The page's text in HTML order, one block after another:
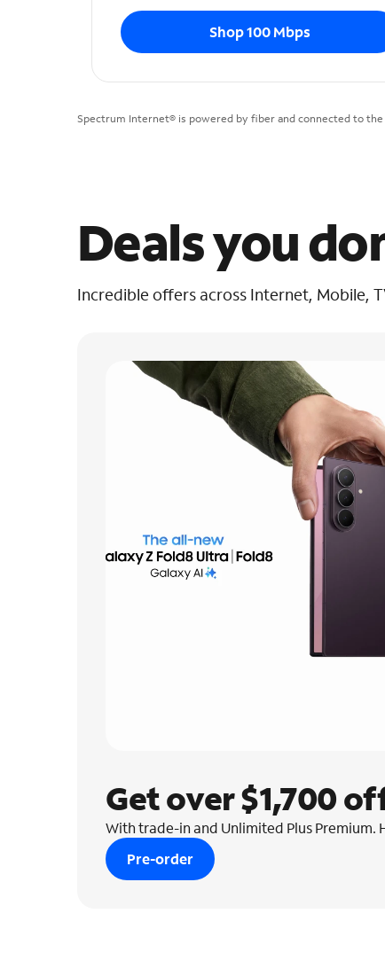
Shop 100 Mbps
Spectrum Internet® is powered by fiber and connected to the
Deals you
Incredible offers across Internet, Mobile,
Get over $1,700
With trade-in and Unlimited Plus Premium.
Pre-order